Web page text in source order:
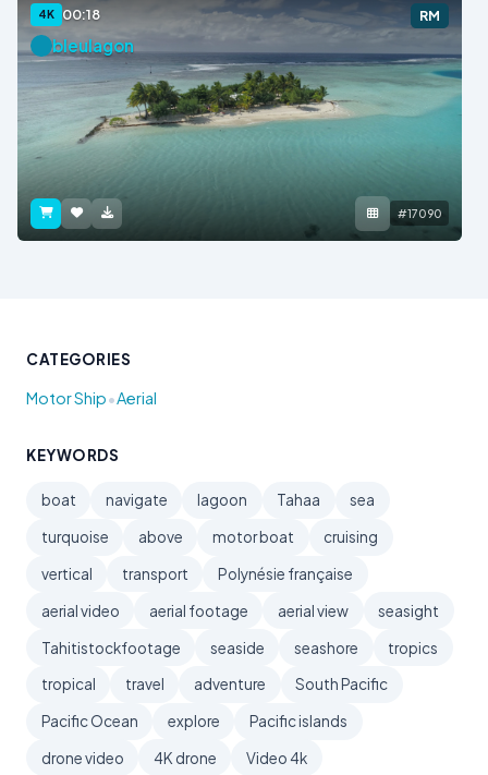
4K 00:18 RM
bleulagon
#17090
CATEGORIES
Motor Ship•Aerial
KEYWORDS
boat navigate lagoon Tahaa
sea
turquoise
above motor boat
cruising
vertical
transport
Polynésie française
aerial video
aerial footage aerial view
seasight
Tahitistockfootage
seaside seashore
tropics
tropical
travel adventure
South Pacific
Pacific Ocean
explore
Pacific islands
drone video
4K drone
Video 4k